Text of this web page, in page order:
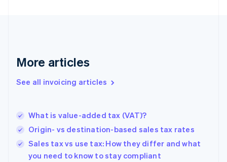
More articles
See all invoicing articles
What is value-added tax (VAT)?
Origin- vs destination-based sales tax rates
Sales tax vs use tax: How they differ and what
you need to know to stay compliant
English
English
Hungary
English
India
English
Ireland